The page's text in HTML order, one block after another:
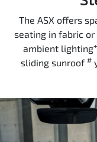
The ASX offers
seating in fabric
ambient lighting+
sliding sunroof #